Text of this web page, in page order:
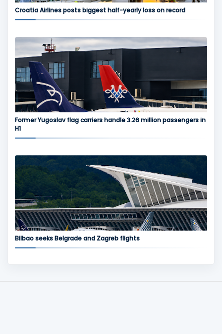
Croatia Airlines posts biggest half-yearly loss on record
Former Yugoslav flag carriers handle 3.26 million passengers in
H1
Bilbao seeks Belgrade and Zagreb flights